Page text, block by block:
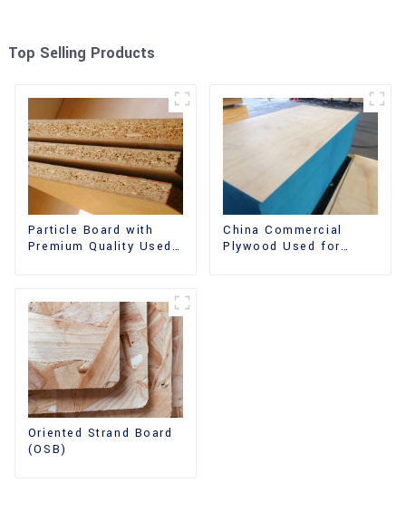
Top Selling Products
Particle Board with
Premium Quality Used
China Commercial
Plywood Used for
Oriented Strand Board
(OSB)